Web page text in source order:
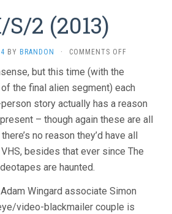
2 (2013)
BY BRANDON · COMMENTS OFF
but this time (with the
the final alien segment) each
story actually has a reason
– though again these are all
no reason they’d have all
besides that ever since The
are haunted.
Wingard associate Simon
video-blackmailer couple is